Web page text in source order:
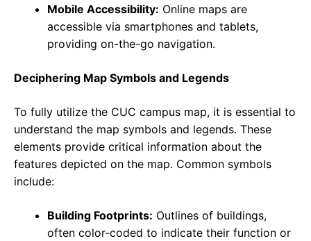
Mobile Accessibility: Online maps are
accessible via smartphones and tablets,
providing on-the-go navigation.
Deciphering Map Symbols and Legends
To fully utilize the CUC campus map, it is essential to
understand the map symbols and legends. These
elements provide critical information about the
features depicted on the map. Common symbols
include:
Building Footprints: Outlines of buildings,
often color-coded to indicate their function or